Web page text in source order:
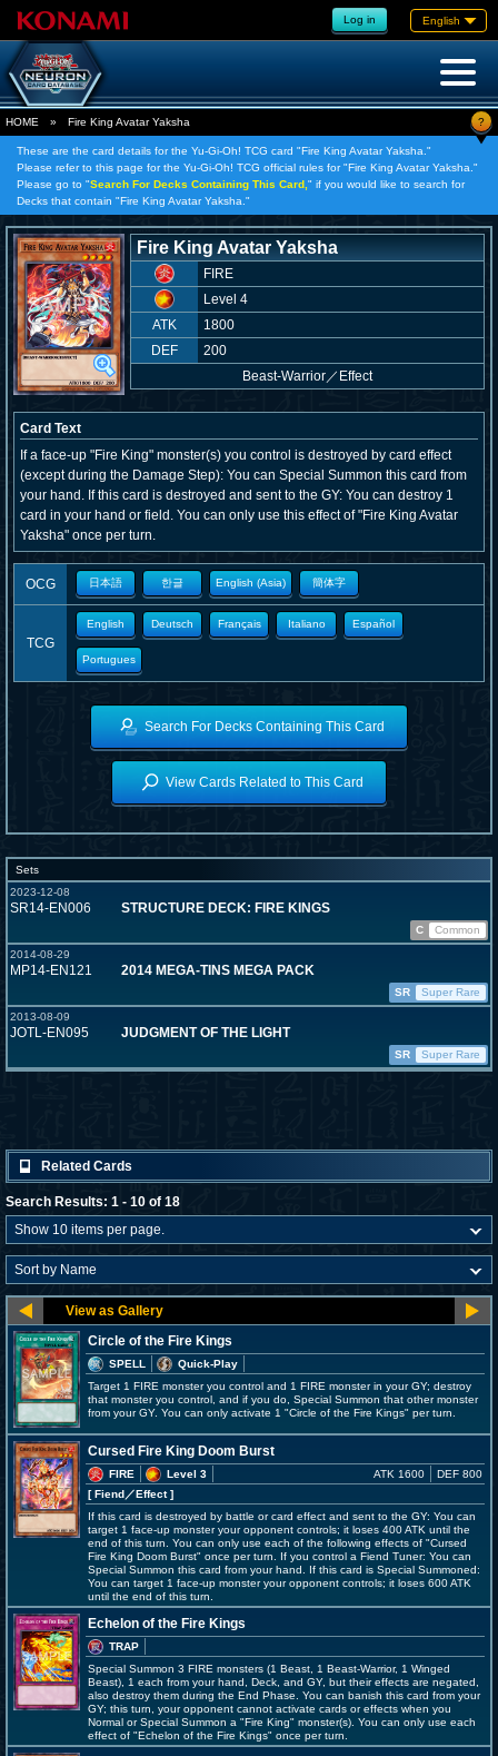
Log in English
HOME » Fire King Avatar Yaksha ?
These are the card details for the Yu-Gi-Oh! TCG card "Fire King Avatar Yaksha."
Please refer to this page for the Yu-Gi-Oh! TCG official rules for "Fire King Avatar Yaksha."
Please go to "Search For Decks Containing This Card, " if you would like to search for
Decks that contain "Fire King Avatar Yaksha."
Fire King Avatar Yaksha
FIRE
Level 4
ATK
1800
DEF
200
Beast-Warrior／ Effect
Card Text
If a face-up "Fire King" monster(s) you control is destroyed by card effect
(except during the Damage Step): You can Special Summon this card from
your hand. If this card is destroyed and sent to the GY: You can destroy 1
card in your hand or field. You can only use this effect of "Fire King Avatar
Yaksha" once per turn.
OCG 日本語 한글 English (Asia) 簡体字
TCG
English Deutsch Français Italiano Español
Portugues
Search For Decks Containing This Card
View Cards Related to This Card
Sets
2023-12-08
SR14-EN006 STRUCTURE DECK: FIRE KINGS
C
Common
2014-08-29
MP14-EN121 2014 MEGA-TINS MEGA PACK
SR
Super Rare
2013-08-09
JOTL-EN095 JUDGMENT OF THE LIGHT
SR Super Rare
Related Cards
Search Results: 1 - 10 of 18
Circle of the Fire Kings
SPELL
Quick-Play
Target 1 FIRE monster you control and 1 FIRE monster in your GY; destroy
that monster you control, and if you do, Special Summon that other monster
from your GY. You can only activate 1 "Circle of the Fire Kings" per turn.
Cursed Fire King Doom Burst
FIRE
Level 3
[ Fiend／Effect]
ATK 1600 DEF 800
If this card is destroyed by battle or card effect and sent to the GY: You can
target 1 face-up monster your opponent controls; it loses 400 ATK until the
end of this turn. You can only use each of the following effects of "Cursed
Fire King Doom Burst" once per turn. If you control a Fiend Tuner: You can
Special Summon this card from your hand. If this card is Special Summoned:
You can target 1 face-up monster your opponent controls; it loses 600 ATK
until the end of this turn.
Echelon of the Fire Kings
TRAP
Special Summon 3 FIRE monsters (1 Beast, 1 Beast-Warrior, 1 Winged
Beast), 1 each from your hand, Deck, and GY, but their effects are negated,
also destroy them during the End Phase. You can banish this card from your
GY; this turn, your opponent cannot activate cards or effects when you
Normal or Special Summon a "Fire King" monster(s). You can only use each
effect of "Echelon of the Fire Kings" once per turn.